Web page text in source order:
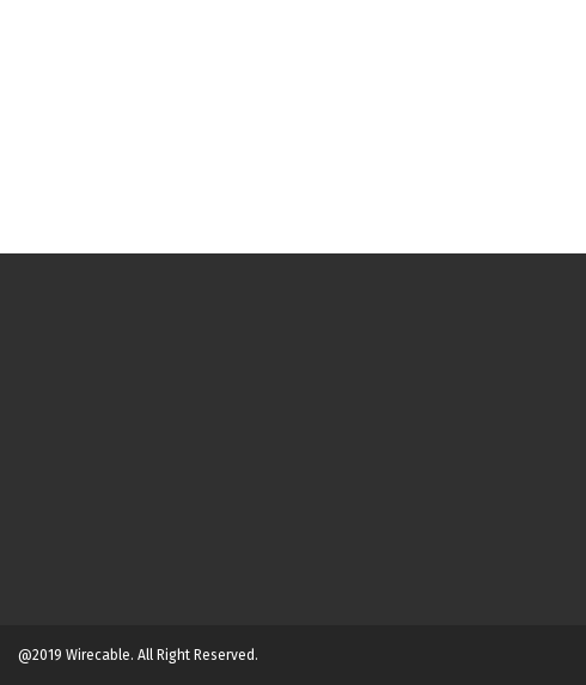
@2019 Wirecable. All Right Reserved.